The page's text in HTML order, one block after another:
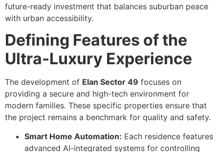
future-ready investment that balances suburban peace
with urban accessibility.
Defining Features of the
Ultra-Luxury Experience
The development of Elan Sector 49 focuses on
providing a secure and high-tech environment for
modern families. These specific properties ensure that
the project remains a benchmark for quality and safety.
Smart Home Automation: Each residence features
advanced AI-integrated systems for controlling